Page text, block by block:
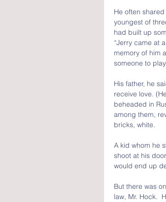
He often
youngest of
had built up
“Jerry came at
memory of him
someone to
His father, he
receive love.
beheaded in
among them,
bricks, white.
A kid whom he
shoot at his
would end up
But there was
law, Mr. Hock.